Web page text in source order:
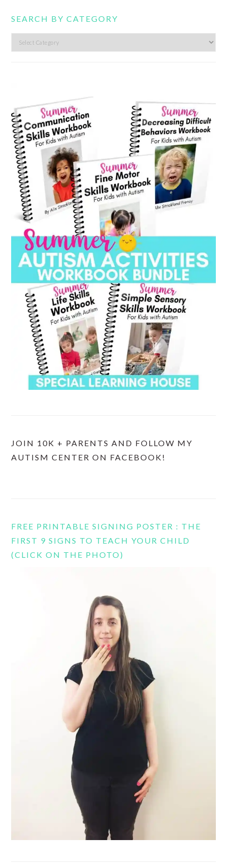
SEARCH BY CATEGORY
Search
JOIN 10K + PARENTS AND FOLLOW MY
AUTISM CENTER ON FACEBOOK!
FREE PRINTABLE SIGNING POSTER : THE
FIRST 9 SIGNS TO TEACH YOUR CHILD
(CLICK ON THE PHOTO)